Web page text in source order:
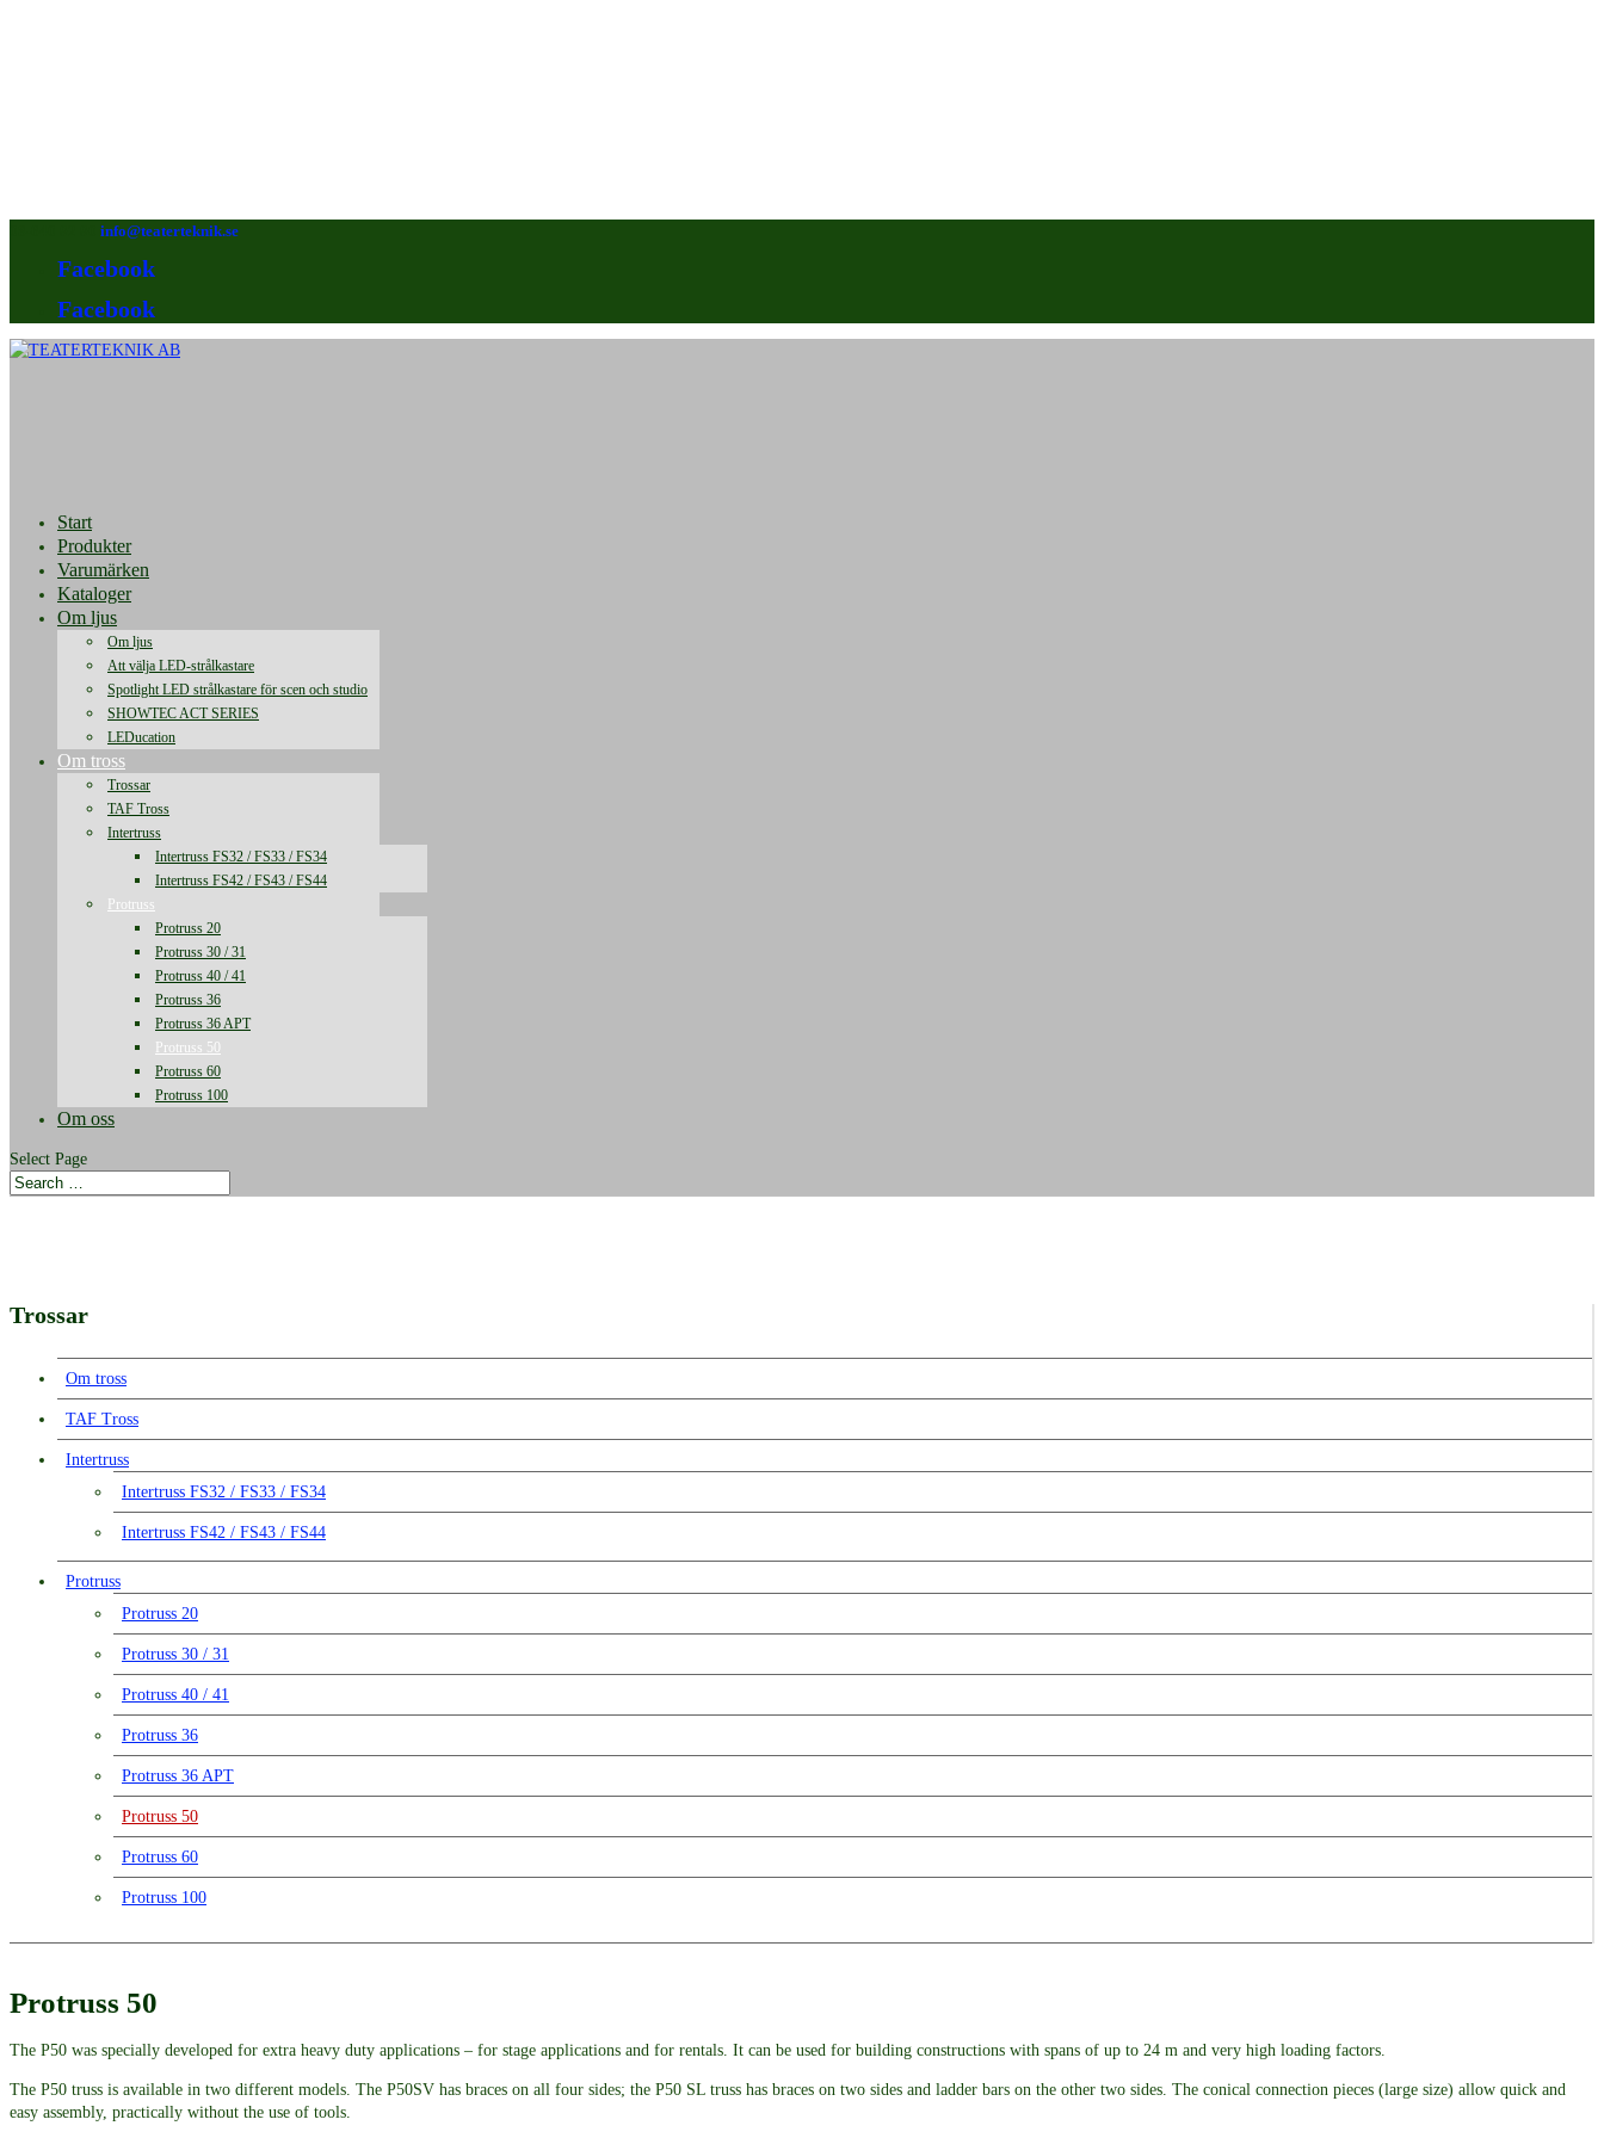
info@teaterteknik.se
Facebook
Facebook
Start
Produkter
Varumärken
Kataloger
Om ljus
Om ljus
Att välja LED-strålkastare
Spotlight LED strålkastare för scen och studio
SHOWTEC ACT SERIES
LEDucation
Om tross
Trossar
TAF Tross
Intertruss
Intertruss FS32 / FS33 / FS34
Intertruss FS42 / FS43 / FS44
Protruss
Protruss 20
Protruss 30 / 31
Protruss 40 / 41
Protruss 36
Protruss 36 APT
Protruss 50
Protruss 60
Protruss 100
Om oss
Select Page
Trossar
Om tross
TAF Tross
Intertruss
Intertruss FS32 / FS33 / FS34
Intertruss FS42 / FS43 / FS44
Protruss
Protruss 20
Protruss 30 / 31
Protruss 40 / 41
Protruss 36
Protruss 36 APT
Protruss 50
Protruss 60
Protruss 100
Protruss 50
The P50 was specially developed for extra heavy duty applications – for stage applications and for rentals. It can be used for building constructions with spans of up to 24 m and very high loading factors.
The P50 truss is available in two different models. The P50SV has braces on all four sides; the P50 SL truss has braces on two sides and ladder bars on the other two sides. The conical connection pieces (large size) allow quick and
easy assembly, practically without the use of tools.